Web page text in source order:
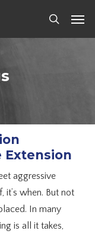
search
Extension
aggressive
it’s when. But not
In many
is all it takes,